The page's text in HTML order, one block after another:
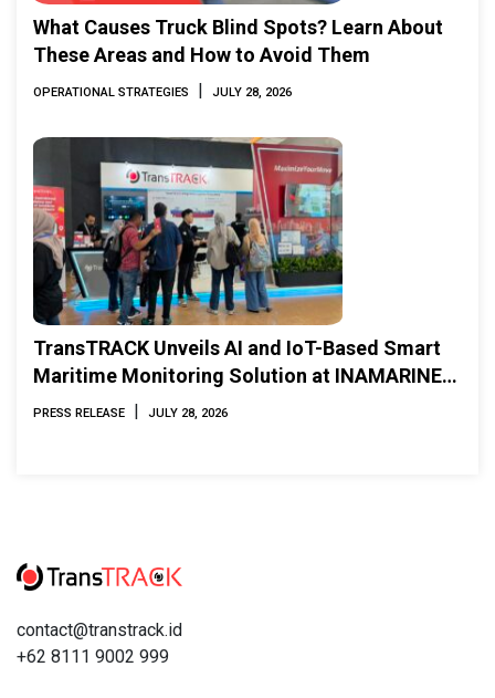
What Causes Truck Blind Spots? Learn About
These Areas and How to Avoid Them
OPERATIONAL STRATEGIES | JULY 28, 2026
TransTRACK Unveils AI and IoT-Based Smart
Maritime Monitoring Solution at INAMARINE
2026
PRESS RELEASE | JULY 28, 2026
contact@transtrack.id
+62 8111 9002 999